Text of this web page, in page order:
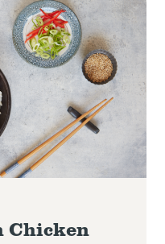
Chicken